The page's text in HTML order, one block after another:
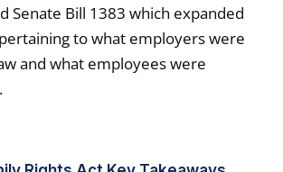
Senate Bill 1383 which expanded
to what employers were
and what employees were